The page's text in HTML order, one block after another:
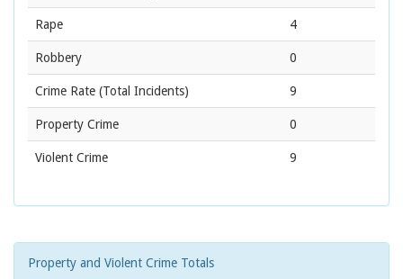
Rape 4
Robbery 0
Crime Rate (Total Incidents) 9
Property Crime 0
Violent Crime 9
Property and Violent Crime Totals